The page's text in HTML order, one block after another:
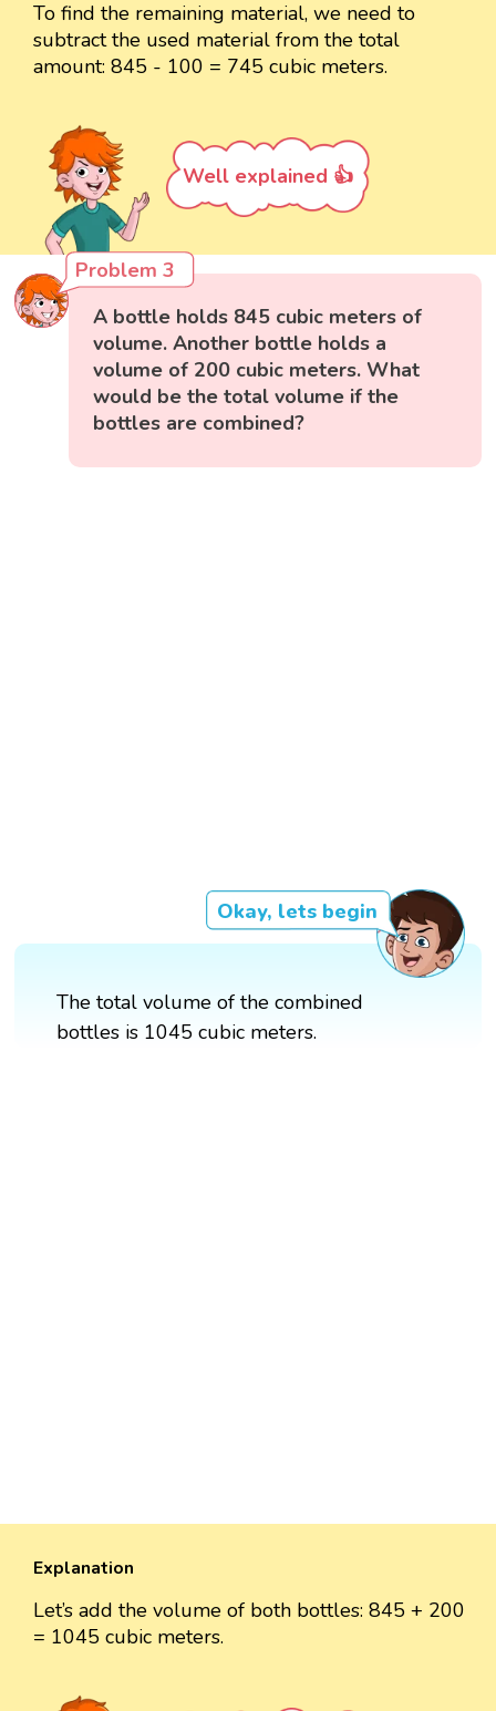
To find the remaining material, we need to
subtract the used material from the total
amount: 845 - 100 = 745 cubic meters.
Well explained 👍
Problem 3
A bottle holds 845 cubic meters of
volume. Another bottle holds a
volume of 200 cubic meters. What
would be the total volume if the
bottles are combined?
Okay, lets begin
The total volume of the combined
bottles is 1045 cubic meters.
Explanation
Let’s add the volume of both bottles: 845 + 200
= 1045 cubic meters.